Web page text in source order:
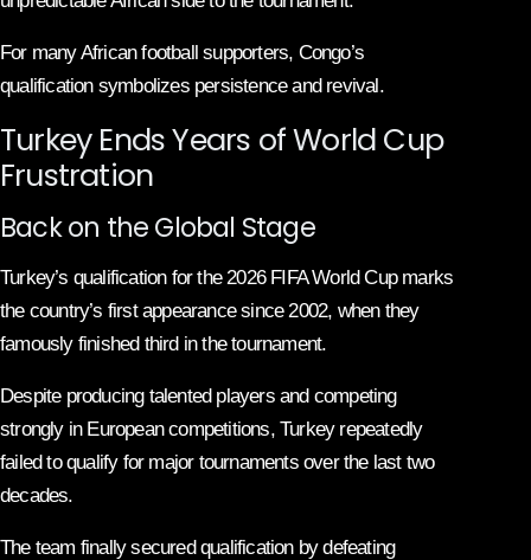
For many African football supporters, Congo’s
qualification symbolizes persistence and revival.
Turkey Ends Years of World Cup
Frustration
Back on the Global Stage
Turkey’s qualification for the 2026 FIFA World Cup marks
the country’s first appearance since 2002, when they
famously finished third in the tournament.
Despite producing talented players and competing
strongly in European competitions, Turkey repeatedly
failed to qualify for major tournaments over the last two
decades.
The team finally secured qualification by defeating